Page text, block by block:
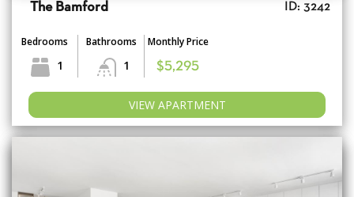
The Bamford ID: 3242
Bedrooms
1
Bathrooms
1
Monthly Price
$5,295
VIEW APARTMENT